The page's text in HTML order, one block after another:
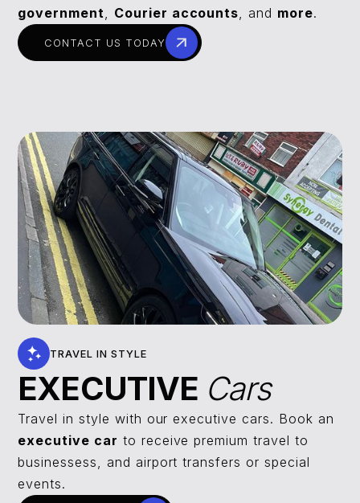
government, Courier accounts, and more.
CONTACT US TODAY
TRAVEL IN STYLE
EXECUTIVE Cars
Travel in style with our executive cars. Book an
executive car to receive premium travel to
businessess, and airport transfers or special
events.